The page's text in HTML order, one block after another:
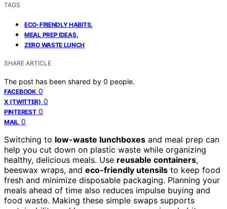
TAGS
ECO-FRIENDLY HABITS,
MEAL PREP IDEAS,
ZERO WASTE LUNCH
SHARE ARTICLE
The post has been shared by 0 people.
FACEBOOK 0
X (TWITTER) 0
PINTEREST 0
MAIL 0
Switching to low-waste lunchboxes and meal prep can
help you cut down on plastic waste while organizing
healthy, delicious meals. Use reusable containers,
beeswax wraps, and eco-friendly utensils to keep food
fresh and minimize disposable packaging. Planning your
meals ahead of time also reduces impulse buying and
food waste. Making these simple swaps supports